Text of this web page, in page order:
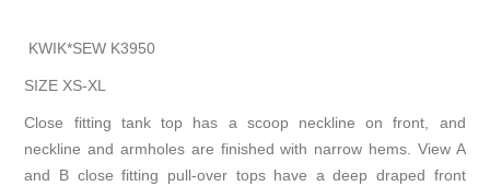
KWIK*SEW K3950
SIZE XS-XL
Close fitting tank top has a scoop neckline on front, and
neckline and armholes are finished with narrow hems. View A
and B close fitting pull-over tops have a deep draped front